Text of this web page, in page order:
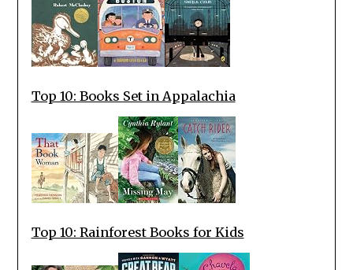
Top 10: Books Set in Appalachia
Top 10: Rainforest Books for Kids